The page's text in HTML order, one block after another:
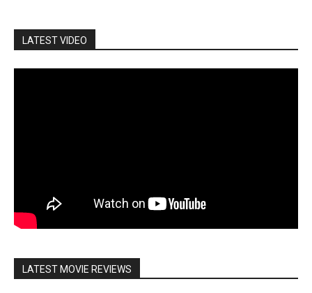
LATEST VIDEO
LATEST MOVIE REVIEWS